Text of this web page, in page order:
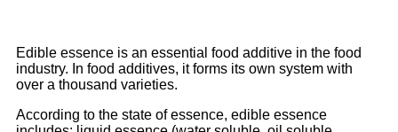
Edible essence is an essential food additive in the food
industry. In food additives, it forms its own system with
over a thousand varieties.
According to the state of essence, edible essence